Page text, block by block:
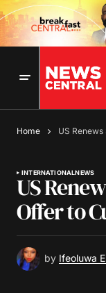
Home US
INTERNATIONALNEWS
US
Offer to
by Ifeoluwa